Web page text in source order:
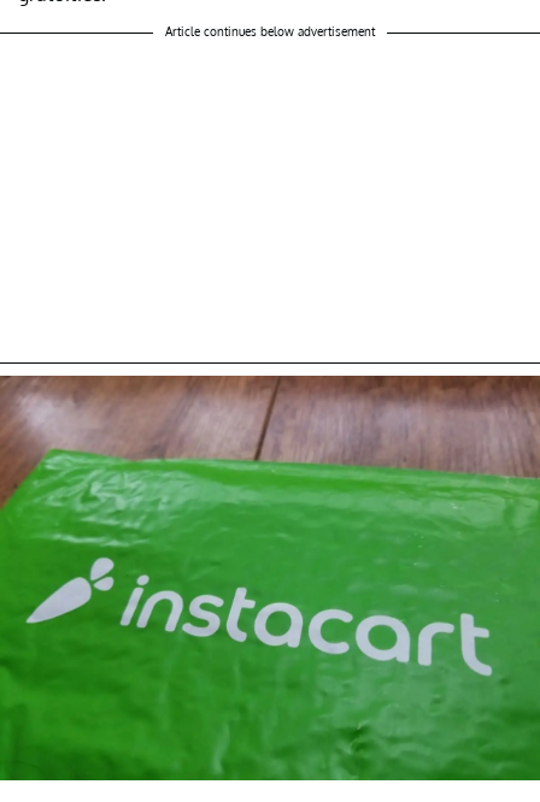
Article continues below advertisement